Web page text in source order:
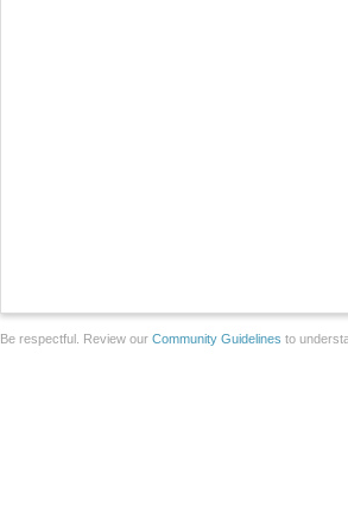
Be respectful. Review our Community Guidelines to